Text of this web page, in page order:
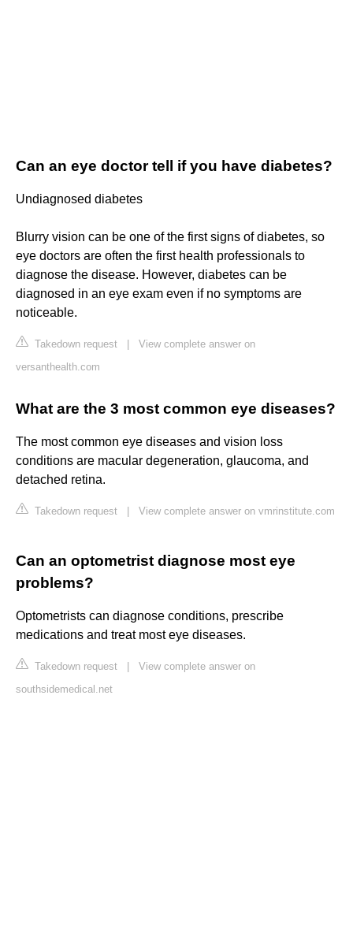
Can an eye doctor tell if you have diabetes?
Undiagnosed diabetes
Blurry vision can be one of the first signs of diabetes, so
eye doctors are often the first health professionals to
diagnose the disease. However, diabetes can be
diagnosed in an eye exam even if no symptoms are
noticeable.
Takedown request
View complete answer on
versanthealth.com
What are the 3 most common eye diseases?
The most common eye diseases and vision loss
conditions are macular degeneration, glaucoma, and
detached retina.
Takedown request View complete answer on vmrinstitute.com
Can an optometrist diagnose most eye
problems?
Optometrists can diagnose conditions, prescribe
medications and treat most eye diseases.
Takedown request
View complete answer on
southsidemedical.net